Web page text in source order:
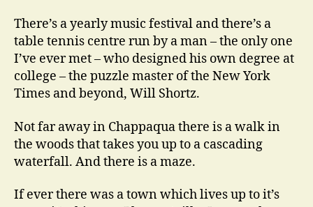
There’s a yearly music festival and there’s a
table tennis centre run by a man – the only one
I’ve ever met – who designed his own degree at
college – the puzzle master of the New York
Times and beyond, Will Shortz.
Not far away in Chappaqua there is a walk in
the woods that takes you up to a cascading
waterfall. And there is a maze.
If ever there was a town which lives up to it’s